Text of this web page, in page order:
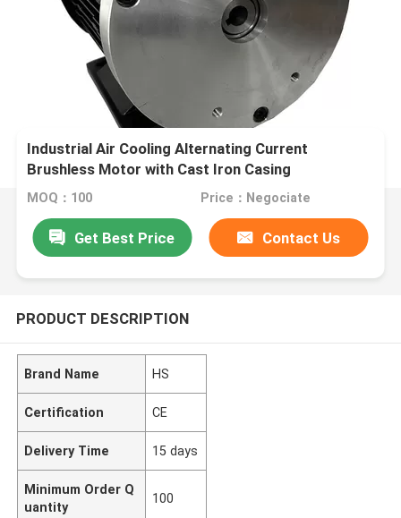
Industrial Air Cooling Alternating Current
Brushless Motor with Cast Iron Casing
MOQ：100 Price：Negociate
Get Best Price Contact Us
PRODUCT DESCRIPTION
Brand Name HS
Certification CE
Delivery Time 15 days
Minimum Order Q
uantity
100